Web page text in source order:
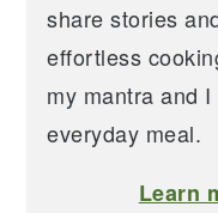
share stories
effortless
my mantra and
everyday meal.
Learn